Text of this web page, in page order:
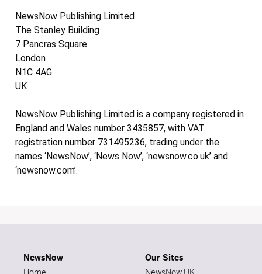
NewsNow Publishing Limited
The Stanley Building
7 Pancras Square
London
N1C 4AG
UK
NewsNow Publishing Limited is a company registered in
England and Wales number 3435857, with VAT
registration number 731495236, trading under the
names ‘NewsNow’, ‘News Now’, ‘newsnow.co.uk’ and
‘newsnow.com’.
NewsNow
Our Sites